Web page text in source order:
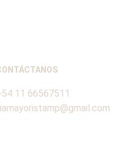
11 66567511